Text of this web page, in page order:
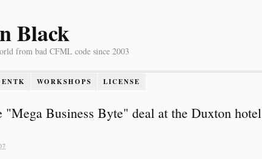
Black
from bad CFML code since 2003
WORKSHOPS LICENSE
"Mega Business Byte" deal at the Duxton